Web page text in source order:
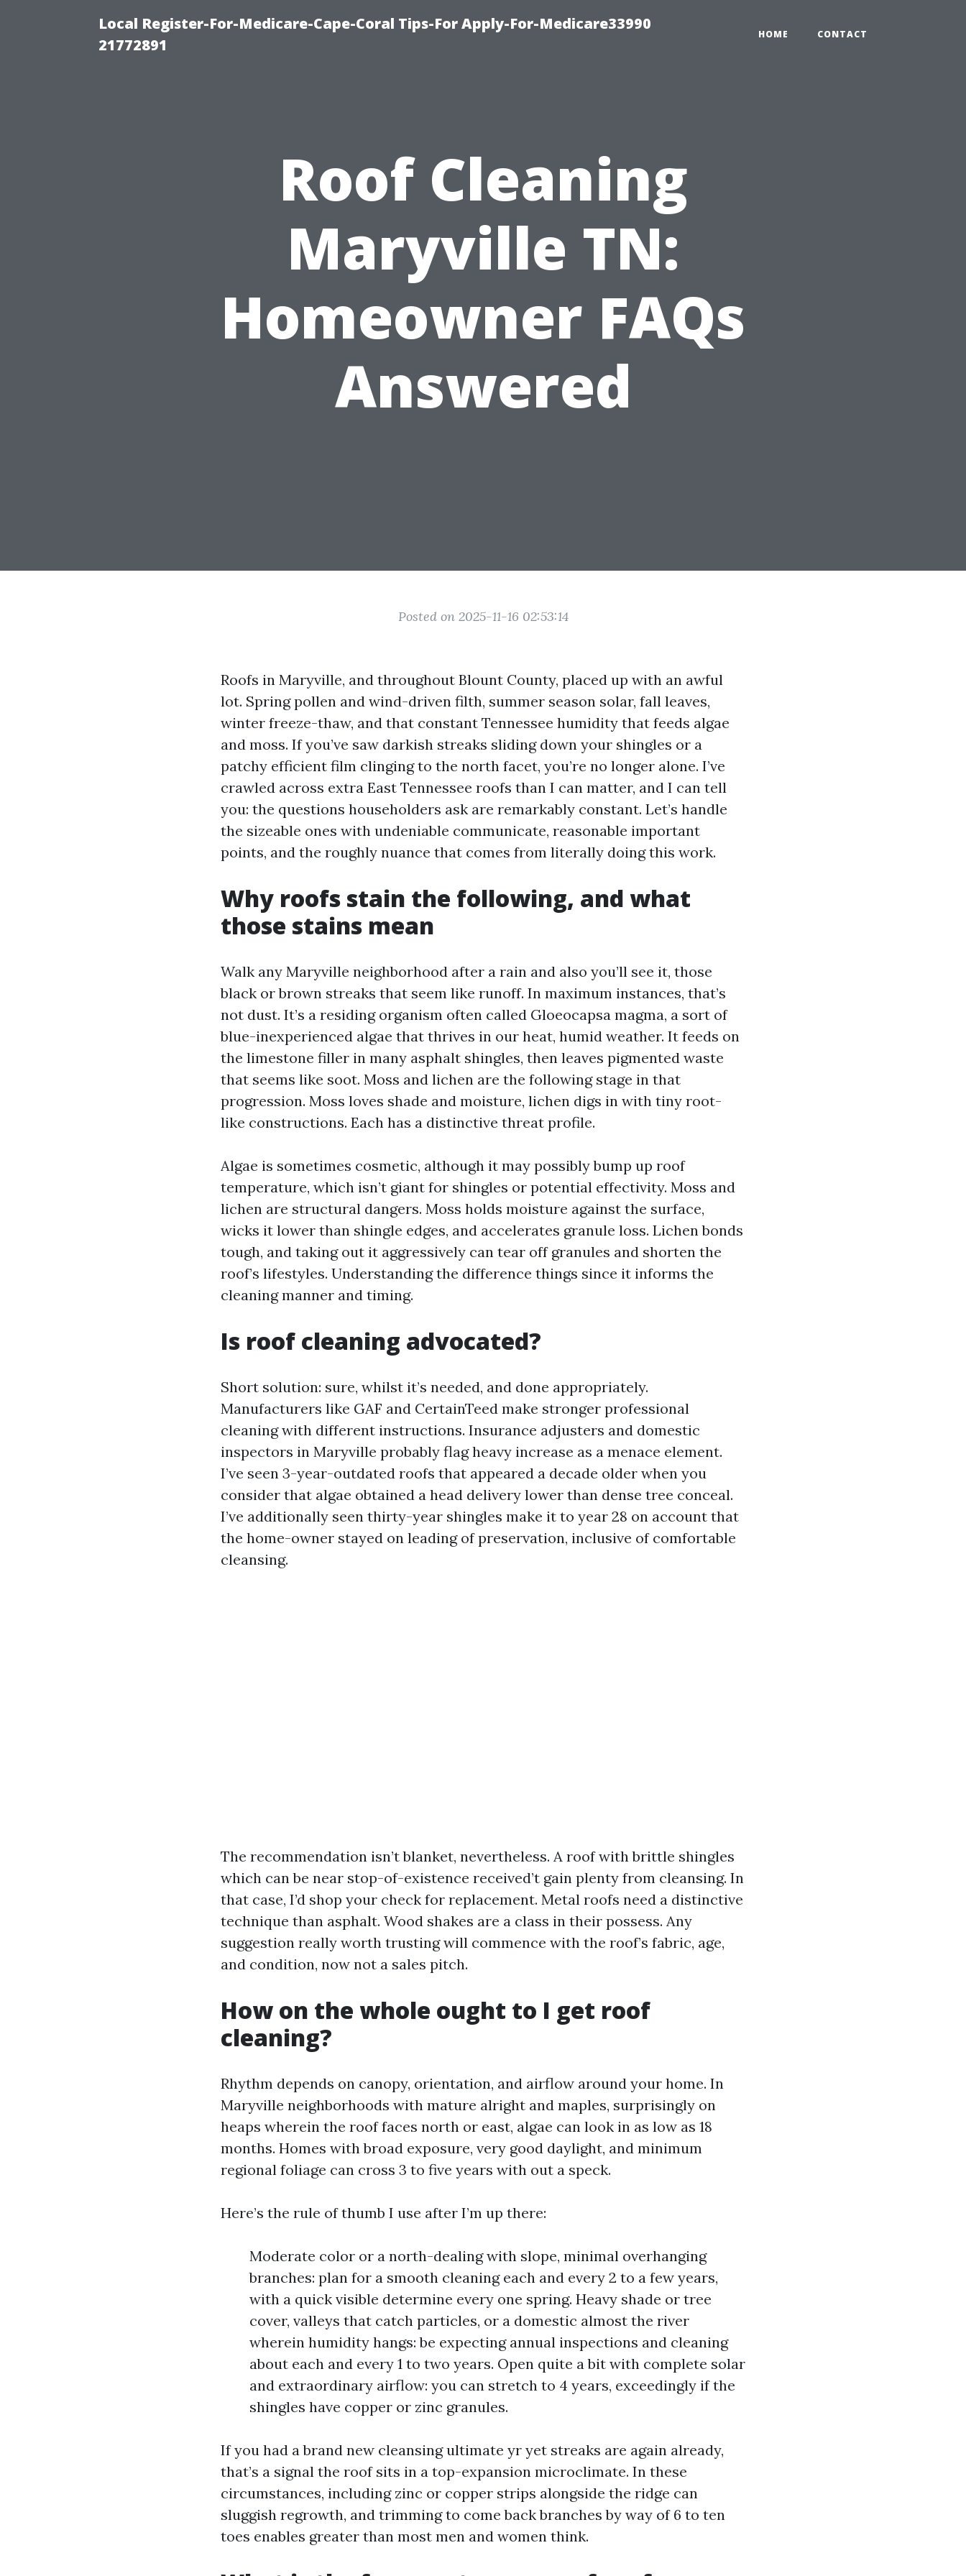
Local Register-For-Medicare-Cape-Coral Tips-For Apply-For-Medicare33990
21772891
HOME CONTACT
Roof Cleaning
Maryville TN:
Homeowner FAQs
Answered
Posted on 2025-11-16 02:53:14
Roofs in Maryville, and throughout Blount County, placed up with an awful
lot. Spring pollen and wind-driven filth, summer season solar, fall leaves,
winter freeze-thaw, and that constant Tennessee humidity that feeds algae
and moss. If you’ve saw darkish streaks sliding down your shingles or a
patchy efficient film clinging to the north facet, you’re no longer alone. I’ve
crawled across extra East Tennessee roofs than I can matter, and I can tell
you: the questions householders ask are remarkably constant. Let’s handle
the sizeable ones with undeniable communicate, reasonable important
points, and the roughly nuance that comes from literally doing this work.
Why roofs stain the following, and what
those stains mean
Walk any Maryville neighborhood after a rain and also you’ll see it, those
black or brown streaks that seem like runoff. In maximum instances, that’s
not dust. It’s a residing organism often called Gloeocapsa magma, a sort of
blue-inexperienced algae that thrives in our heat, humid weather. It feeds on
the limestone filler in many asphalt shingles, then leaves pigmented waste
that seems like soot. Moss and lichen are the following stage in that
progression. Moss loves shade and moisture, lichen digs in with tiny root-
like constructions. Each has a distinctive threat profile.
Algae is sometimes cosmetic, although it may possibly bump up roof
temperature, which isn’t giant for shingles or potential effectivity. Moss and
lichen are structural dangers. Moss holds moisture against the surface,
wicks it lower than shingle edges, and accelerates granule loss. Lichen bonds
tough, and taking out it aggressively can tear off granules and shorten the
roof’s lifestyles. Understanding the difference things since it informs the
cleaning manner and timing.
Is roof cleaning advocated?
Short solution: sure, whilst it’s needed, and done appropriately.
Manufacturers like GAF and CertainTeed make stronger professional
cleaning with different instructions. Insurance adjusters and domestic
inspectors in Maryville probably flag heavy increase as a menace element.
I’ve seen 3-year-outdated roofs that appeared a decade older when you
consider that algae obtained a head delivery lower than dense tree conceal.
I’ve additionally seen thirty-year shingles make it to year 28 on account that
the home-owner stayed on leading of preservation, inclusive of comfortable
cleansing.
The recommendation isn’t blanket, nevertheless. A roof with brittle shingles
which can be near stop-of-existence received’t gain plenty from cleansing. In
that case, I’d shop your check for replacement. Metal roofs need a distinctive
technique than asphalt. Wood shakes are a class in their possess. Any
suggestion really worth trusting will commence with the roof’s fabric, age,
and condition, now not a sales pitch.
How on the whole ought to I get roof
cleaning?
Rhythm depends on canopy, orientation, and airflow around your home. In
Maryville neighborhoods with mature alright and maples, surprisingly on
heaps wherein the roof faces north or east, algae can look in as low as 18
months. Homes with broad exposure, very good daylight, and minimum
regional foliage can cross 3 to five years with out a speck.
Here’s the rule of thumb I use after I’m up there:
Moderate color or a north-dealing with slope, minimal overhanging
branches: plan for a smooth cleaning each and every 2 to a few years,
with a quick visible determine every one spring. Heavy shade or tree
cover, valleys that catch particles, or a domestic almost the river
wherein humidity hangs: be expecting annual inspections and cleaning
about each and every 1 to two years. Open quite a bit with complete solar
and extraordinary airflow: you can stretch to 4 years, exceedingly if the
shingles have copper or zinc granules.
If you had a brand new cleansing ultimate yr yet streaks are again already,
that’s a signal the roof sits in a top-expansion microclimate. In these
circumstances, including zinc or copper strips alongside the ridge can
sluggish regrowth, and trimming to come back branches by way of 6 to ten
toes enables greater than most men and women think.